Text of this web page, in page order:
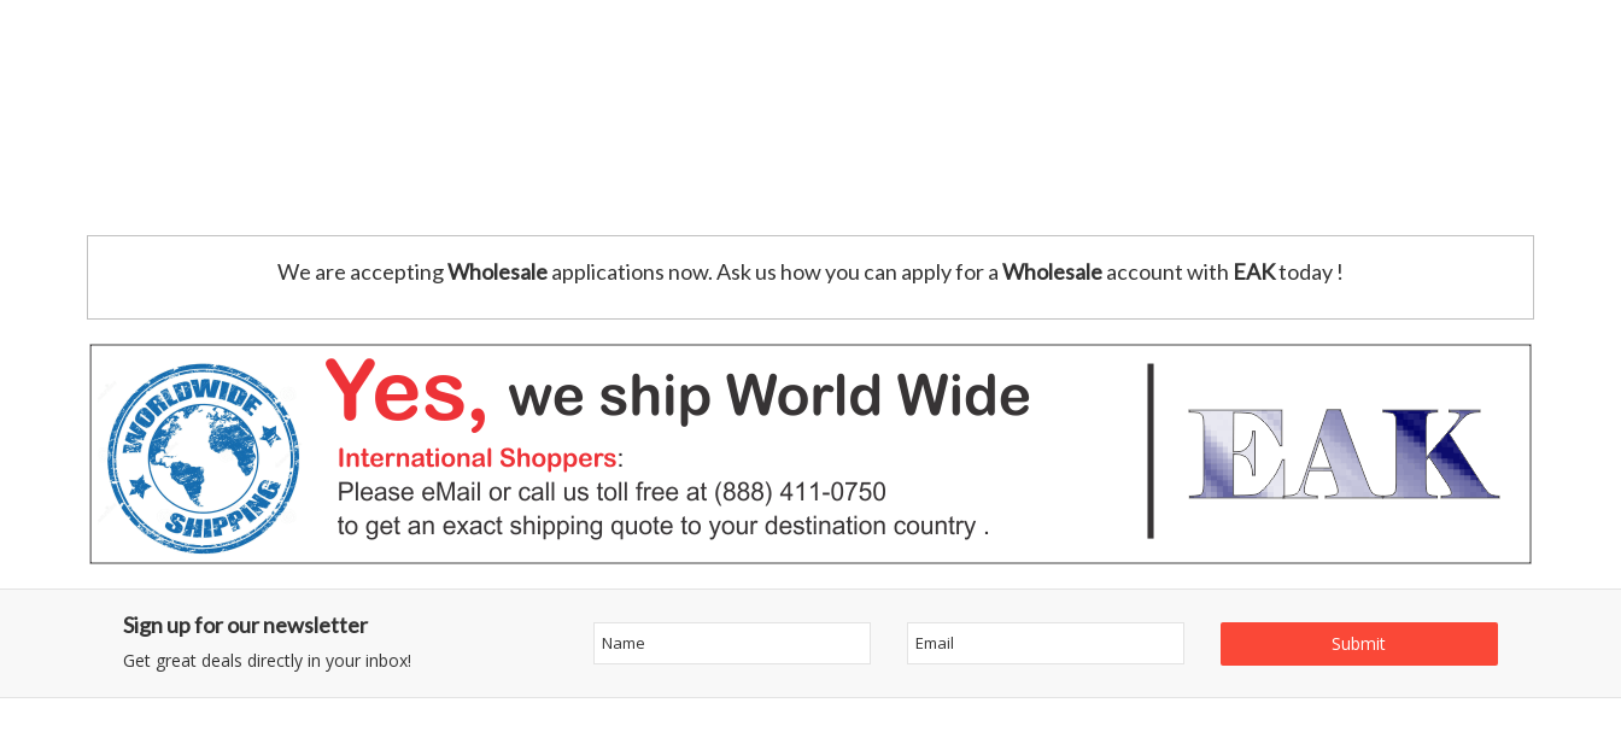
We are acceptingWholesaleapplications now. Ask us how you can apply for aWholesaleaccount with EAKtoday !
Sign up for our newsletter
Get great deals directly in your inbox!